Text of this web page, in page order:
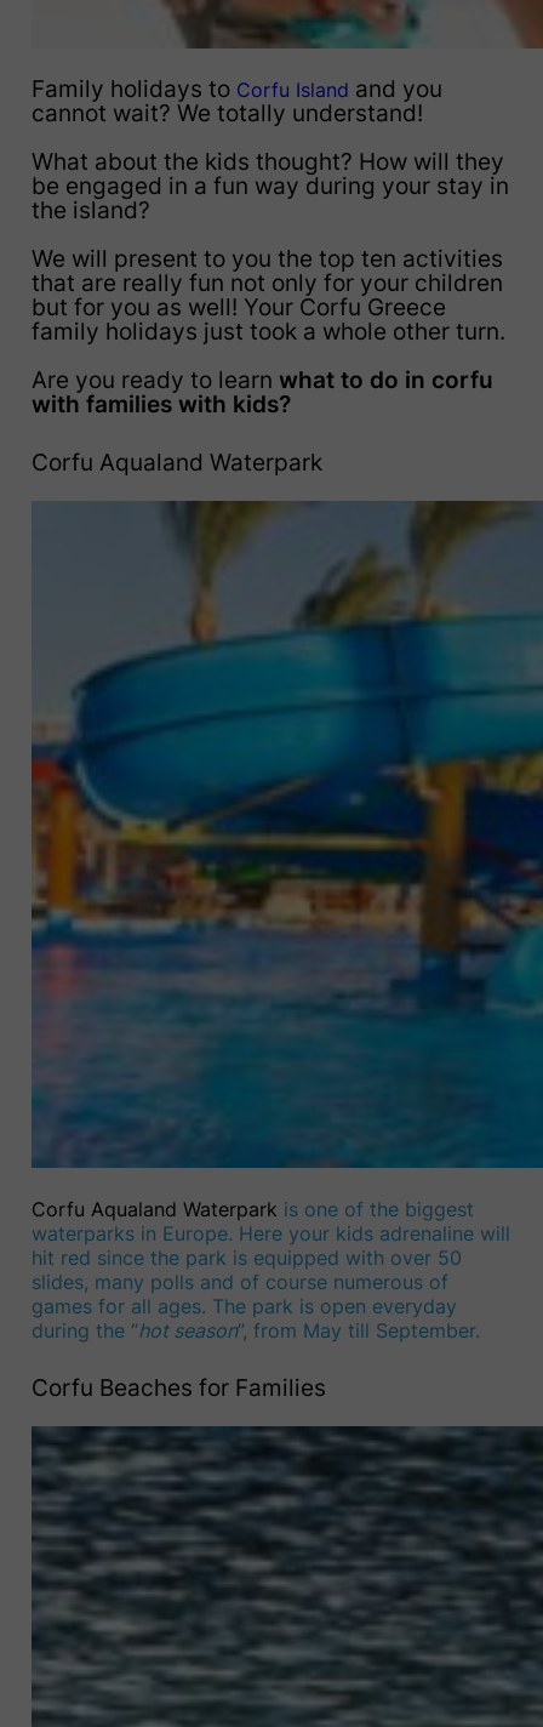
Family holidays to Corfu Island and you
cannot wait? We totally understand!
What about the kids thought? How will they
be engaged in a fun way during your stay in
the island?
We will present to you the top ten activities
that are really fun not only for your children
but for you as well! Your Corfu Greece
family holidays just took a whole other turn.
Are you ready to learnwhat to do in corfu
with families with kids?
Corfu Aqualand Waterpark
Corfu Aqualand Waterpark is one of the biggest
waterparks in Europe. Here your kids adrenaline will
hit red since the park is equipped with over 50
slides, many polls and of course numerous of
games for all ages. The park is open everyday
during the “hot season”, from May till September.
Corfu Beaches for Families